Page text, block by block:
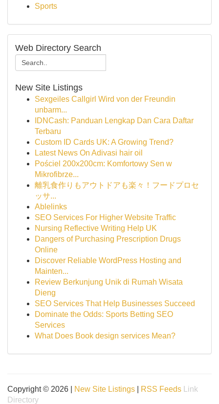
Sports
Web Directory Search
New Site Listings
Sexgeiles Callgirl Wird von der Freundin
unbarm...
IDNCash: Panduan Lengkap Dan Cara Daftar
Terbaru
Custom ID Cards UK: A Growing Trend?
Latest News On Adivasi hair oil
Pościel 200x200cm: Komfortowy Sen w
Mikrofibrze...
離乳食作りもアウトドアも楽々！フードプロセ
ッサ...
Ablelinks
SEO Services For Higher Website Traffic
Nursing Reflective Writing Help UK
Dangers of Purchasing Prescription Drugs
Online
Discover Reliable WordPress Hosting and
Mainten...
Review Berkunjung Unik di Rumah Wisata
Dieng
SEO Services That Help Businesses Succeed
Dominate the Odds: Sports Betting SEO
Services
What Does Book design services Mean?
Copyright © 2026 | New Site Listings RSS Feeds
Link
Directory